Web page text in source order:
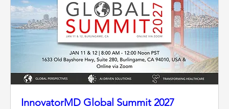
InnovatorMD Global Summit 2027